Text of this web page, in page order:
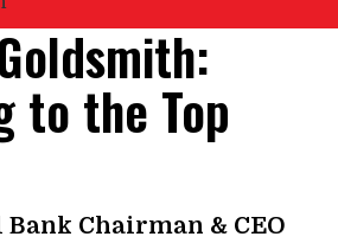
to the Top
Chairman & CEO